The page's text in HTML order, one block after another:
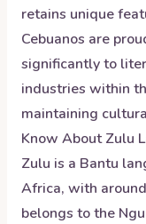
retains unique
Cebuanos are
significantly to
industries within
maintaining
Know AboutZulu
Zulu is a Bantu
Africa, with
belongs to the